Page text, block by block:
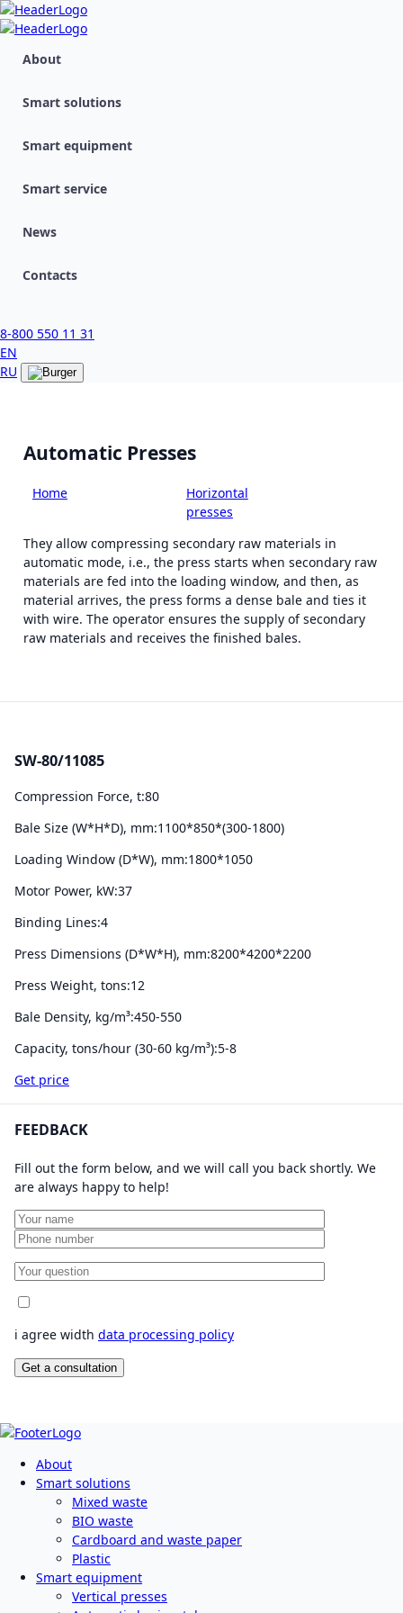
About
Smart solutions
Smart equipment
Smart service
News
Contacts
8-800 550 11 31
EN
RU
Automatic Presses
Home
Horizontal
presses
They allow compressing secondary raw materials in
automatic mode, i.e., the press starts when secondary raw
materials are fed into the loading window, and then, as
material arrives, the press forms a dense bale and ties it
with wire. The operator ensures the supply of secondary
raw materials and receives the finished bales.
SW-80/11085
Compression Force, t:80
Bale Size (W*H*D), mm:1100*850*(300-1800)
Loading Window (D*W), mm:1800*1050
Motor Power, kW:37
Binding Lines:4
Press Dimensions (D*W*H), mm:8200*4200*2200
Press Weight, tons:12
Bale Density, kg/m³:450-550
Capacity, tons/hour (30-60 kg/m³):5-8
Get price
FEEDBACK
Fill out the form below, and we will call you back shortly. We
are always happy to help!
i agree width data processing policy
About
Smart solutions
Mixed waste
BIO waste
Cardboard and waste paper
Plastic
Smart equipment
Vertical presses